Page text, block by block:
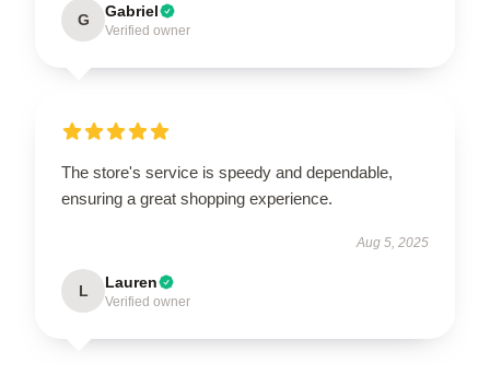
G Gabriel
Verified owner
The store's service is speedy and dependable,
ensuring a great shopping experience.
Aug 5, 2025
L Lauren
Verified owner